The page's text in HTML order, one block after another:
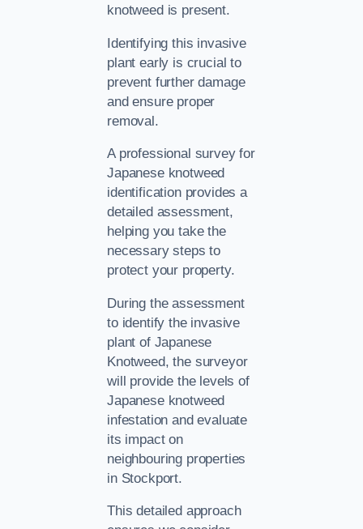
knotweed is present.
Identifying this invasive
plant early is crucial to
prevent further damage
and ensure proper
removal.
A professional survey for
Japanese knotweed
identification provides a
detailed assessment,
helping you take the
necessary steps to
protect your property.
During the assessment
to identify the invasive
plant of Japanese
Knotweed, the surveyor
will provide the levels of
Japanese knotweed
infestation and evaluate
its impact on
neighbouring properties
in Stockport.
This detailed approach